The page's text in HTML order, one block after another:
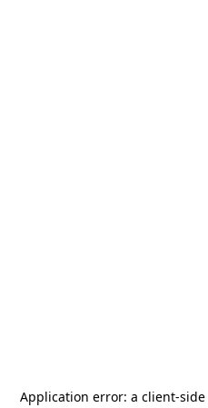
Application error: a client-